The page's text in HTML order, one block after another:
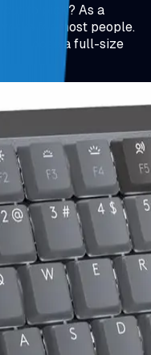
to pick? As a
for most people.
choose a full-size